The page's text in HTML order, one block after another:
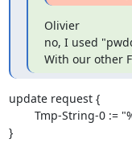
Olivier
no, I used
With our other
update request {
}